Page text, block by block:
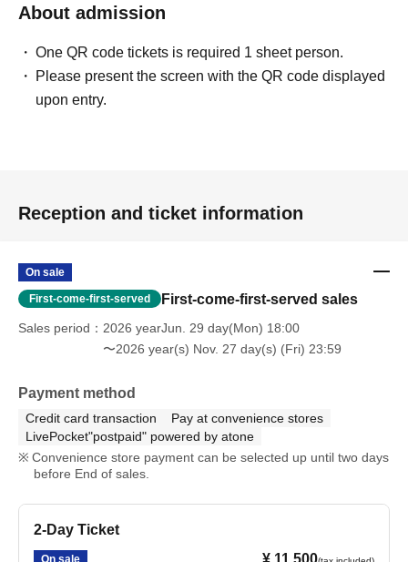
About admission
One QR code tickets is required 1 sheet person.
Please present the screen with the QR code displayed
upon entry.
Reception and ticket information
On sale
First-come-first-served First-come-first-served sales
Sales period
2026 yearJun. 29 day(Mon) 18:00
〜2026 year(s) Nov. 27 day(s) (Fri) 23:59
Payment method
Credit card transaction
Pay at convenience stores
LivePocket"postpaid" powered by atone
Convenience store payment can be selected up until two days
before End of sales.
2-Day Ticket
On sale ¥ 11,500